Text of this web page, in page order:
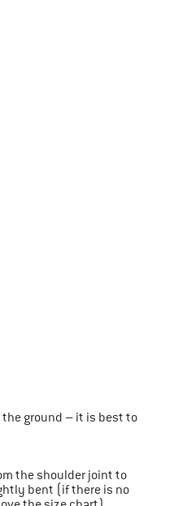
ground – it is best to
the shoulder joint to
bent (if there is no